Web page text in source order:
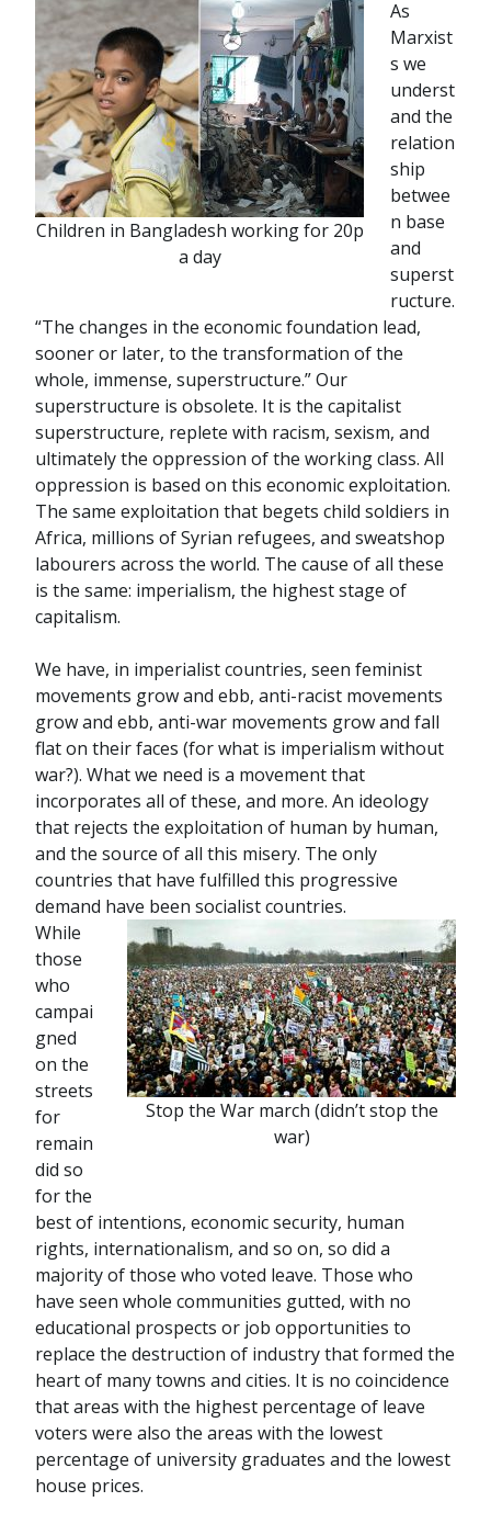
Children in Bangladesh working for 20p
a day
As
Marxist
s we
underst
and the
relation
ship
betwee
n base
and
superst
ructure.
“The changes in the economic foundation lead,
sooner or later, to the transformation of the
whole, immense, superstructure.” Our
superstructure is obsolete. It is the capitalist
superstructure, replete with racism, sexism, and
ultimately the oppression of the working class. All
oppression is based on this economic exploitation.
The same exploitation that begets child soldiers in
Africa, millions of Syrian refugees, and sweatshop
labourers across the world. The cause of all these
is the same: imperialism, the highest stage of
capitalism.
We have, in imperialist countries, seen feminist
movements grow and ebb, anti-racist movements
grow and ebb, anti-war movements grow and fall
flat on their faces (for what is imperialism without
war?). What we need is a movement that
incorporates all of these, and more. An ideology
that rejects the exploitation of human by human,
and the source of all this misery. The only
countries that have fulfilled this progressive
demand have been socialist countries.
Stop the War march (didn’t stop the
war)
While
those
who
campai
gned
on the
streets
for
remain
did so
for the
best of intentions, economic security, human
rights, internationalism, and so on, so did a
majority of those who voted leave. Those who
have seen whole communities gutted, with no
educational prospects or job opportunities to
replace the destruction of industry that formed the
heart of many towns and cities. It is no coincidence
that areas with the highest percentage of leave
voters were also the areas with the lowest
percentage of university graduates and the lowest
house prices.